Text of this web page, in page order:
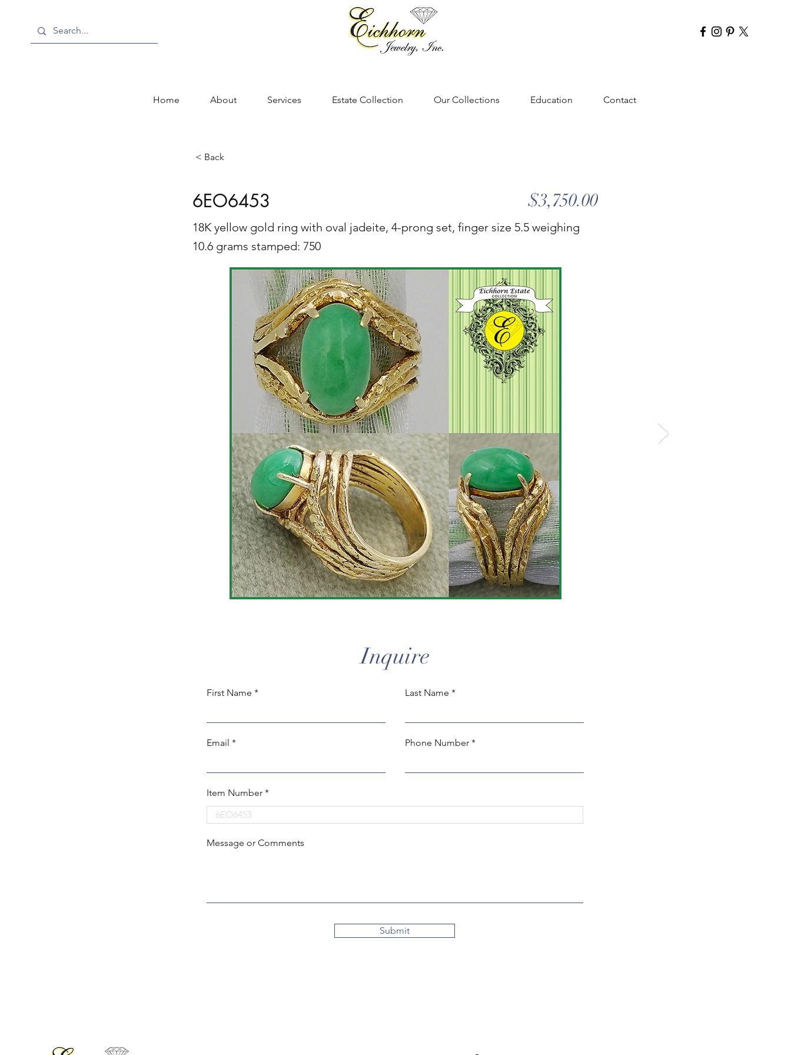
Home About Services Estate Collection Our Collections Education Contact
< Back
6EO6453 $3,750.00
18K yellow gold ring with oval jadeite, 4-prong set, finger size 5.5 weighing
10.6 grams stamped: 750
Inquire
First Name Last Name
Email Phone Number
Item Number
Message or Comments
Submit